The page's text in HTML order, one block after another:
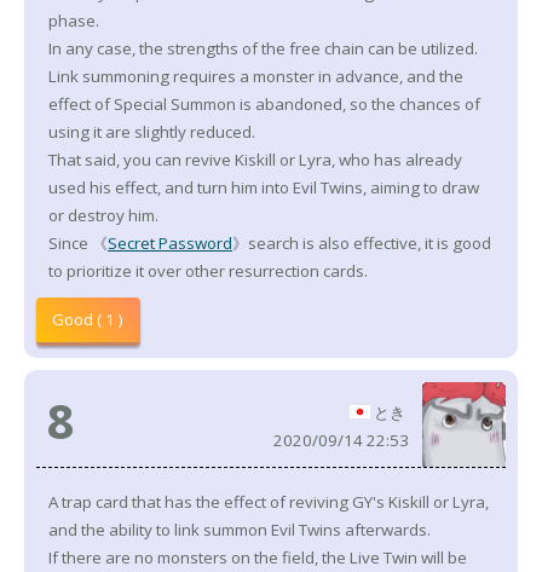
phase.
In any case, the strengths of the free chain can be utilized.
Link summoning requires a monster in advance, and the
effect of Special Summon is abandoned, so the chances of
using it are slightly reduced.
That said, you can revive Kiskill or Lyra, who has already
used his effect, and turn him into Evil Twins, aiming to draw
or destroy him.
Since 《Secret Password》search is also effective, it is good
to prioritize it over other resurrection cards.
Good ( 1 )
8
とき
2020/09/14 22:53
A trap card that has the effect of reviving GY's Kiskill or Lyra,
and the ability to link summon Evil Twins afterwards.
If there are no monsters on the field, the Live Twin will be